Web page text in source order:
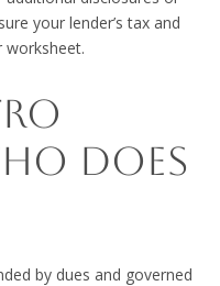
your lender’s tax and
worksheet.
DOES
by dues and governed